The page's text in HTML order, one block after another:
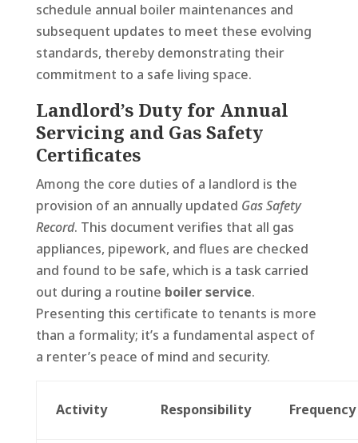
schedule annual boiler maintenances and
subsequent updates to meet these evolving
standards, thereby demonstrating their
commitment to a safe living space.
Landlord’s Duty for Annual
Servicing and Gas Safety
Certificates
Among the core duties of a landlord is the
provision of an annually updated Gas Safety
Record. This document verifies that all gas
appliances, pipework, and flues are checked
and found to be safe, which is a task carried
out during a routine boiler service.
Presenting this certificate to tenants is more
than a formality; it’s a fundamental aspect of
a renter’s peace of mind and security.
Activity Responsibility Frequency